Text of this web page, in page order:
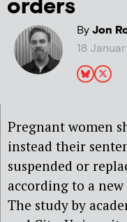
orders
ByJon
18
Pregnant women
instead their
suspended or
according to a
The study by